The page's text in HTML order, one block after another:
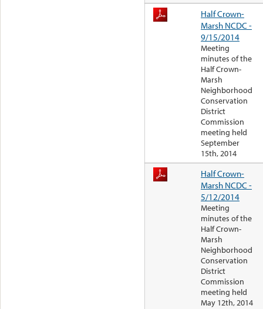
Half Crown-
Marsh NCDC -
9/15/2014
Meeting
minutes of the
Half Crown-
Marsh
Neighborhood
Conservation
District
Commission
meeting held
September
15th, 2014
Half Crown-
Marsh NCDC -
5/12/2014
Meeting
minutes of the
Half Crown-
Marsh
Neighborhood
Conservation
District
Commission
meeting held
May 12th, 2014